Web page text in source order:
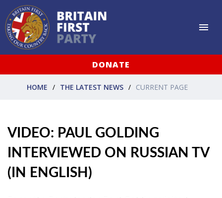
DONATE
HOME THE LATEST NEWS CURRENT PAGE
VIDEO: PAUL GOLDING
INTERVIEWED ON RUSSIAN TV
(IN ENGLISH)